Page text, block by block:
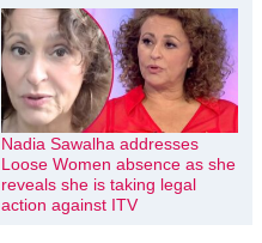
Nadia Sawalha addresses
Loose Women absence as she
reveals she is taking legal
action against ITV